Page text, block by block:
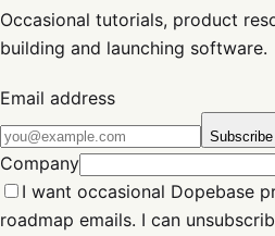
Occasional tutorials, product
building and launching software.
Email address
Subscribe
Company
I want occasional Dopebase
roadmap emails. I can